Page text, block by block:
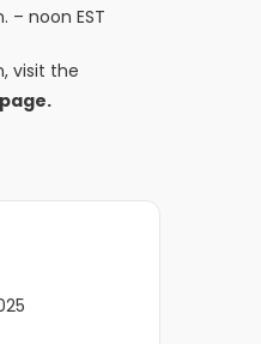
– noon EST
visit the